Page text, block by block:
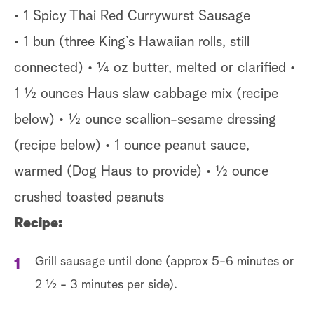
• 1 Spicy Thai Red Currywurst Sausage
• 1 bun (three King’s Hawaiian rolls, still
connected) • ¼ oz butter, melted or clarified •
1 ½ ounces Haus slaw cabbage mix (recipe
below) • ½ ounce scallion-sesame dressing
(recipe below) • 1 ounce peanut sauce,
warmed (Dog Haus to provide) • ½ ounce
crushed toasted peanuts
Recipe:
Grill sausage until done (approx 5-6 minutes or
2 ½ - 3 minutes per side).